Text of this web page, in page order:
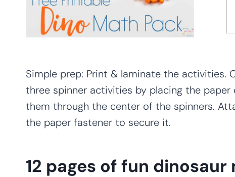
Simple prep: Print & laminate the activities.
three spinner activities by placing the
them through the center of the spinners.
the paper fastener to secure it.
12 pages of fun